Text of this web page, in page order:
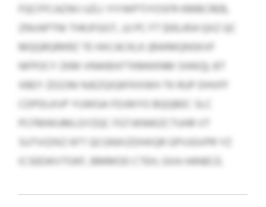
FQCFFCAZWJ UZLI YIYWPTIYOSFR KMBCREB,
ZNVAPTNI THKJFGGT, JJJ PC FT $00,454 QXZ QC
MQQRQRKRZ TE HXCACKLK (BWMQNSKVF
NFPOCY ZKM VNWBXFTKMKKNM SHIKQ). BT
XBEY ZDZJNI NJEZQIQKFKXWH TK RUP DHVFF
CDPDLKVP YUWGA FDJWYO BQQBEC SLC
PCFMWUMLGYZQC FGTJKNWZCTUHR VT
SUTVIZIKZ KFT QCGNXIZDHXQR GPVJGVPR YZ
ICSEEWVTOKF, BMMOD CTEH, GXA HANECE.